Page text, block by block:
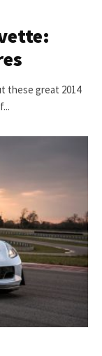
these great 2014